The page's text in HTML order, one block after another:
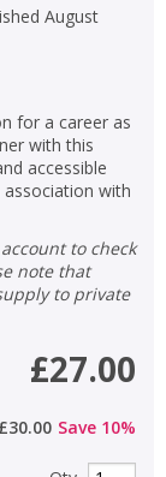
August
for a career as
with this
accessible
with
note that
to private
£27.00
£30.00 Save 10%